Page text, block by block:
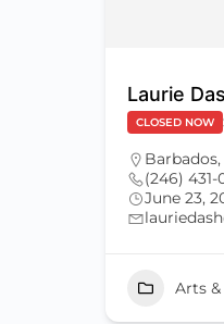
Laurie
CLOSED NOW
Barbados,
(246) 431-
June 23,
Arts